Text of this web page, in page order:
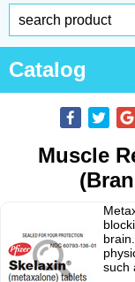
Catalog
Muscle
such